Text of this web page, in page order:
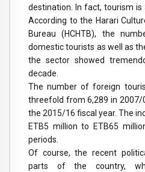
destination. In fact, tourism is
According to the Harari
Bureau (HCHTB), the
domestic tourists as well as
the sector showed
decade.
The number of foreign
threefold from 6,289 in 2007/
the 2015/16 fiscal year. The
ETB5 million to ETB65
periods.
Of course, the recent
parts of the country,